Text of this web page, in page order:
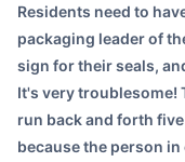
Residents need to
packaging leader of
sign for their seals,
It's very troublesome!
run back and forth
because the person